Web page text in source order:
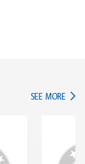
SEE MORE IN